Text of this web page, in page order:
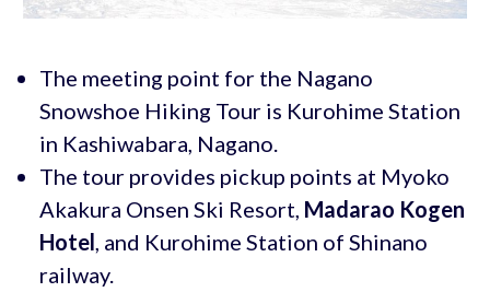
The meeting point for the Nagano
Snowshoe Hiking Tour is Kurohime Station
in Kashiwabara, Nagano.
The tour provides pickup points at Myoko
Akakura Onsen Ski Resort, Madarao Kogen
Hotel, and Kurohime Station of Shinano
railway.